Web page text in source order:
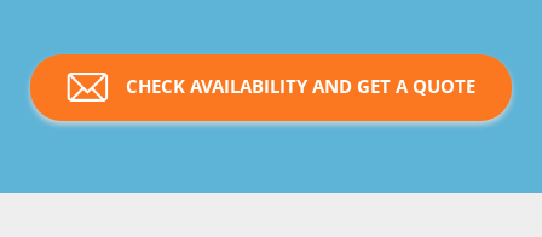
CHECK AVAILABILITY AND GET A QUOTE